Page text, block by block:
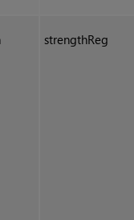
strengthReg